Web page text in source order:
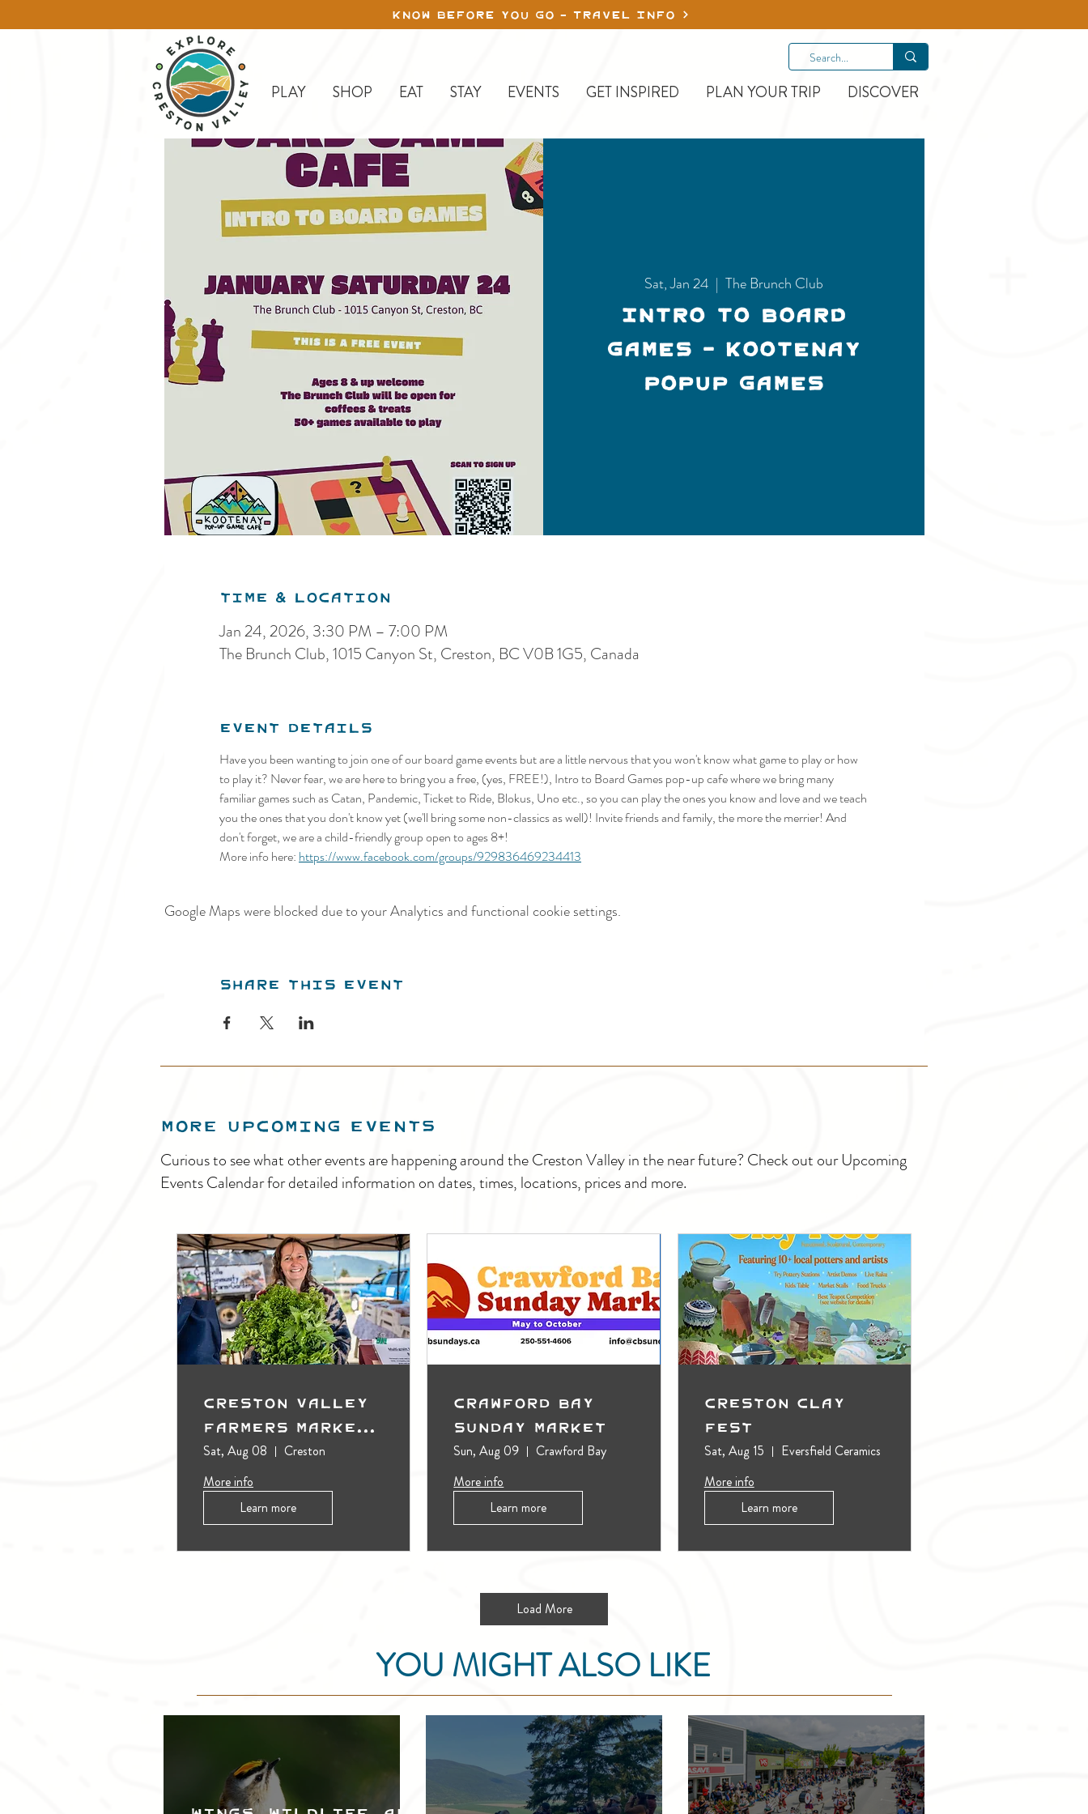
KNOW BEFORE YOU GO - TRAVEL INFO
PLAY SHOP EAT STAY EVENTS GET INSPIRED PLAN YOUR TRIP DISCOVER
Sat, Jan 24
  |
The Brunch Club
Intro to Board
Games - Kootenay
Popup Games
Time & Location
Jan 24, 2026, 3:30 PM – 7:00 PM
The Brunch Club, 1015 Canyon St, Creston, BC V0B 1G5, Canada
Event Details
Have you been wanting to join one of our board game events but are a little nervous that you won't know what game to play or how
to play it? Never fear, we are here to bring you a free, (yes, FREE!), Intro to Board Games pop-up cafe where we bring many
familiar games such as Catan, Pandemic, Ticket to Ride, Blokus, Uno etc., so you can play the ones you know and love and we teach
you the ones that you don't know yet (we'll bring some non-classics as well)! Invite friends and family, the more the merrier! And
don't forget, we are a child-friendly group open to ages 8+!
More info here: https://www.facebook.com/groups/929836469234413
Google Maps were blocked due to your Analytics and functional cookie settings.
Share this event
MORE UPCOMING EVENTS
Curious to see what other events are happening around the Creston Valley in the near future? Check out our Upcoming
Events Calendar for detailed information on dates, times, locations, prices and more.
Creston Valley
Farmers Market
(Outdoors)
Sat, Aug 08
Creston
More info
Learn more
Crawford Bay
Sunday Market
Sun, Aug 09
Crawford Bay
More info
Learn more
Creston Clay
Fest
Sat, Aug 15
Eversfield Ceramics
More info
Learn more
Load More
YOU MIGHT ALSO LIKE